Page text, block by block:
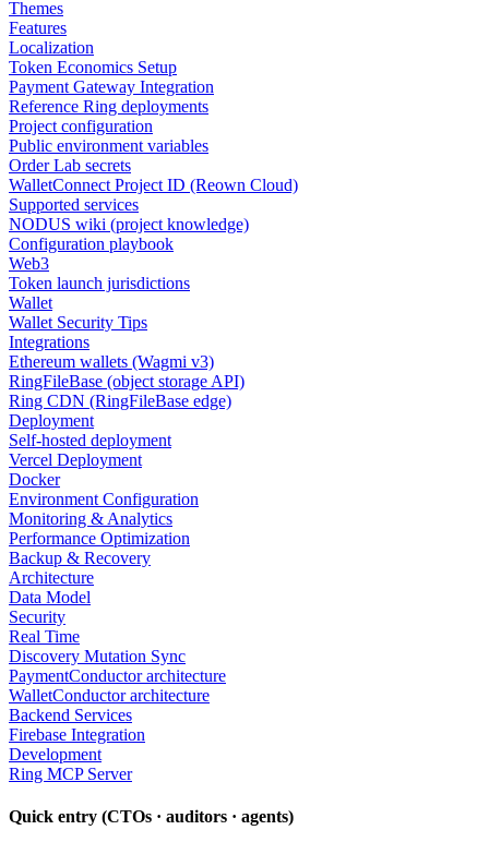
Themes
Features
Localization
Token Economics Setup
Payment Gateway Integration
Reference Ring deployments
Project configuration
Public environment variables
Order Lab secrets
WalletConnect Project ID (Reown Cloud)
Supported services
NODUS wiki (project knowledge)
Configuration playbook
Web3
Token launch jurisdictions
Wallet
Wallet Security Tips
Integrations
Ethereum wallets (Wagmi v3)
RingFileBase (object storage API)
Ring CDN (RingFileBase edge)
Deployment
Self-hosted deployment
Vercel Deployment
Docker
Environment Configuration
Monitoring & Analytics
Performance Optimization
Backup & Recovery
Architecture
Data Model
Security
Real Time
Discovery Mutation Sync
PaymentConductor architecture
WalletConductor architecture
Backend Services
Firebase Integration
Development
Ring MCP Server
Quick entry (CTOs · auditors · agents)